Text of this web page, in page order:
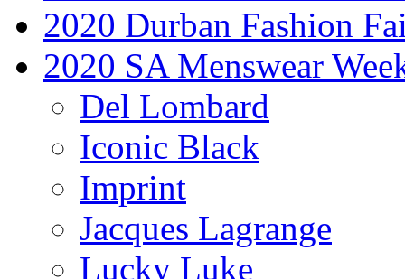
2020 Durban Fashion
2020 SA Menswear
Del Lombard
Iconic Black
Imprint
Jacques Lagrange
Lucky Luke